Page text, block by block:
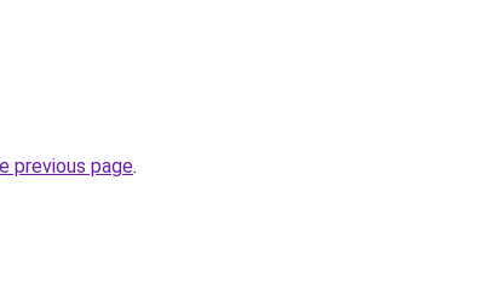
previous page.